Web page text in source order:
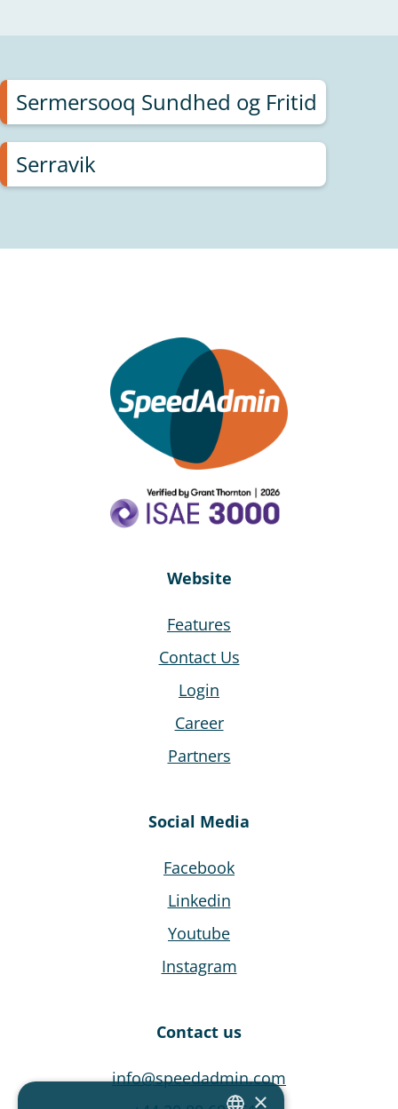
Sermersooq Sundhed og Fritid
Serravik
Website
Features
Contact Us
Login
Career
Partners
Social Media
Facebook
Linkedin
Youtube
Instagram
Contact us
info@speedadmin.com
×